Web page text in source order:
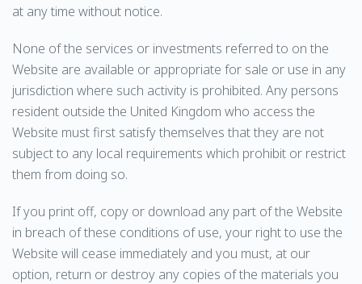
at any time without notice.
None of the services or investments referred to on the
Website are available or appropriate for sale or use in any
jurisdiction where such activity is prohibited. Any persons
resident outside the United Kingdom who access the
Website must first satisfy themselves that they are not
subject to any local requirements which prohibit or restrict
them from doing so.
If you print off, copy or download any part of the Website
in breach of these conditions of use, your right to use the
Website will cease immediately and you must, at our
option, return or destroy any copies of the materials you